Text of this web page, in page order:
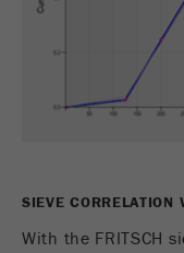
SIEVE CORRELATION
With the FRITSCH